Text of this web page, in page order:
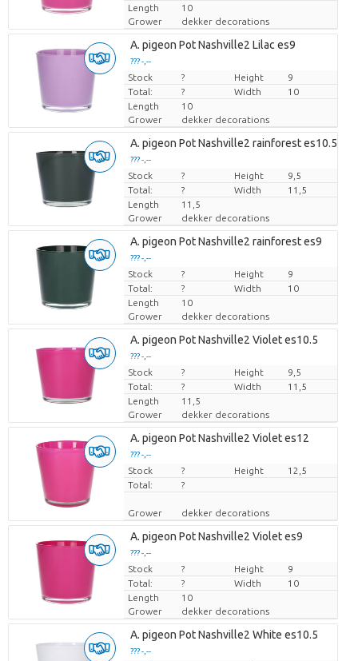
Length
10
Grower
dekker decorations
A. pigeon Pot Nashville2 Lilac es9
??? -,--
Price per piece
Stock ? Height
9
Total:
? Width
10
Length
10
Grower
dekker decorations
A. pigeon Pot Nashville2 rainforest es10.5
??? -,--
Price per piece
Stock ? Height
9,5
Total:
? Width
11,5
Length
11,5
Grower
dekker decorations
A. pigeon Pot Nashville2 rainforest es9
??? -,--
Price per piece
Stock ? Height
9
Total:
? Width
10
Length
10
Grower
dekker decorations
A. pigeon Pot Nashville2 Violet es10.5
??? -,--
Price per piece
Stock ? Height
9,5
Total:
? Width
11,5
Length
11,5
Grower
dekker decorations
A. pigeon Pot Nashville2 Violet es12
??? -,--
Price per piece
Stock ? Height
12,5
Total:
?
Grower dekker decorations
A. pigeon Pot Nashville2 Violet es9
??? -,--
Price per piece
Stock ? Height
9
Total:
? Width
10
Length
10
Grower
dekker decorations
A. pigeon Pot Nashville2 White es10.5
??? -,--